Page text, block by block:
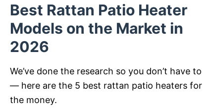
Best Rattan Patio Heater
Models on the Market in
2026
We’ve done the research so you don’t have to
— here are the 5 best rattan patio heaters for
the money.